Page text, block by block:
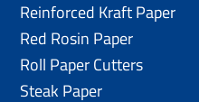
Reinforced Kraft Paper
Red Rosin Paper
Roll Paper Cutters
Steak Paper